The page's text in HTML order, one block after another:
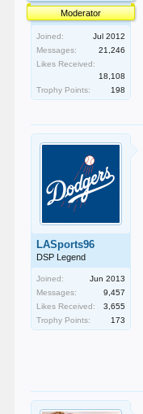
Moderator
Joined:
Jul 2012
Messages:
21,246
Likes Received:
18,108
Trophy Points:
198
LASports96
DSP Legend
Joined:
Jun 2013
Messages:
9,457
Likes Received:
3,655
Trophy Points:
173